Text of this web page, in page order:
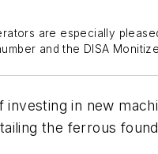
are especially
and the DISA
investing in new
the ferrous